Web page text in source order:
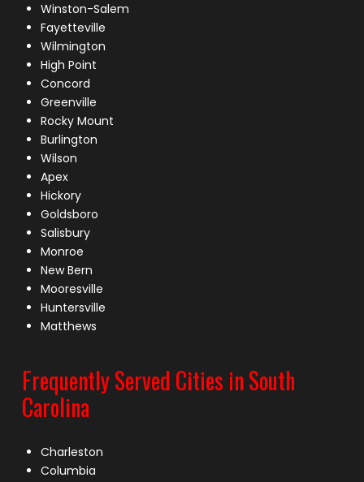
Winston-Salem
Fayetteville
Wilmington
High Point
Concord
Greenville
Rocky Mount
Burlington
Wilson
Apex
Hickory
Goldsboro
Salisbury
Monroe
New Bern
Mooresville
Huntersville
Matthews
Frequently Served Cities in South
Carolina
Charleston
Columbia